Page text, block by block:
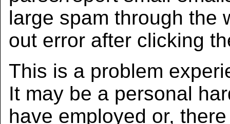
large spam through the
out error after clicking
This is a problem
It may be a personal
have employed or,